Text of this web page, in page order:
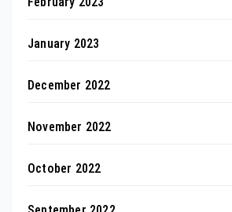
January 2023
December 2022
November 2022
October 2022